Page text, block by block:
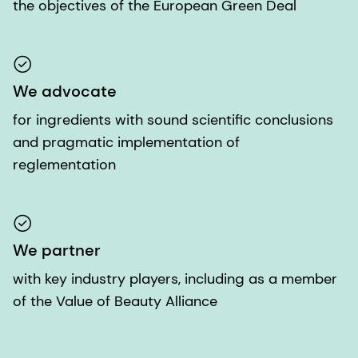
the objectives of the European Green Deal
We advocate
for ingredients with sound scientific conclusions
and pragmatic implementation of
reglementation
We partner
with key industry players, including as a member
of the Value of Beauty Alliance